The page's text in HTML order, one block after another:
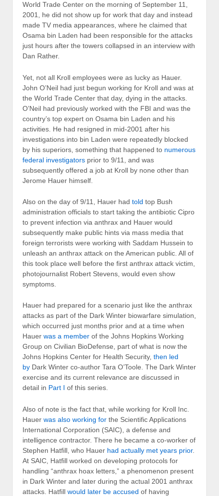
World Trade Center on the morning of September 11,
2001, he did not show up for work that day and instead
made TV media appearances, where he claimed that
Osama bin Laden had been responsible for the attacks
just hours after the towers collapsed in an interview with
Dan Rather.
Yet, not all Kroll employees were as lucky as Hauer.
John O’Neil had just begun working for Kroll and was at
the World Trade Center that day, dying in the attacks.
O’Neil had previously worked with the FBI and was the
country’s top expert on Osama bin Laden and his
activities. He had resigned in mid-2001 after his
investigations into bin Laden were repeatedly blocked
by his superiors, something that happened to numerous
federal investigators prior to 9/11, and was
subsequently offered a job at Kroll by none other than
Jerome Hauer himself.
Also on the day of 9/11, Hauer had told top Bush
administration officials to start taking the antibiotic Cipro
to prevent infection via anthrax and Hauer would
subsequently make public hints via mass media that
foreign terrorists were working with Saddam Hussein to
unleash an anthrax attack on the American public. All of
this took place well before the first anthrax attack victim,
photojournalist Robert Stevens, would even show
symptoms.
Hauer had prepared for a scenario just like the anthrax
attacks as part of the Dark Winter biowarfare simulation,
which occurred just months prior and at a time when
Hauer was a member of the Johns Hopkins Working
Group on Civilian BioDefense, part of what is now the
Johns Hopkins Center for Health Security, then led
by Dark Winter co-author Tara O’Toole. The Dark Winter
exercise and its current relevance are discussed in
detail in Part I of this series.
Also of note is the fact that, while working for Kroll Inc.
Hauer was also working for the Scientific Applications
International Corporation (SAIC), a defense and
intelligence contractor. There he became a co-worker of
Stephen Hatfill, who Hauer had actually met years prior.
At SAIC, Hatfill worked on developing protocols for
handling “anthrax hoax letters,” a phenomenon present
in Dark Winter and later during the actual 2001 anthrax
attacks. Hatfill would later be accused of having